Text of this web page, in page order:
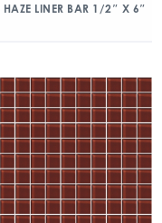
HAZE LINER BAR 1/2″ X 6″